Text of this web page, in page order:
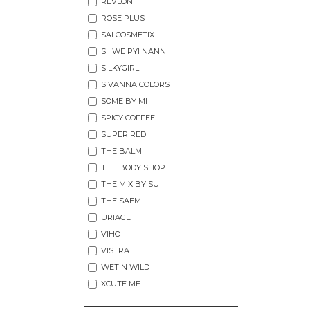
ROSE PLUS
SAI COSMETIX
SHWE PYI NANN
SILKYGIRL
SIVANNA COLORS
SOME BY MI
SPICY COFFEE
SUPER RED
THE BALM
THE BODY SHOP
THE MIX BY SU
THE SAEM
URIAGE
VIHO
VISTRA
WET N WILD
XCUTE ME